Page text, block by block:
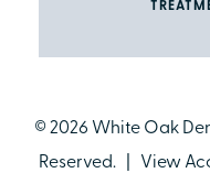
© 2026 White Oak
Reserved. | View